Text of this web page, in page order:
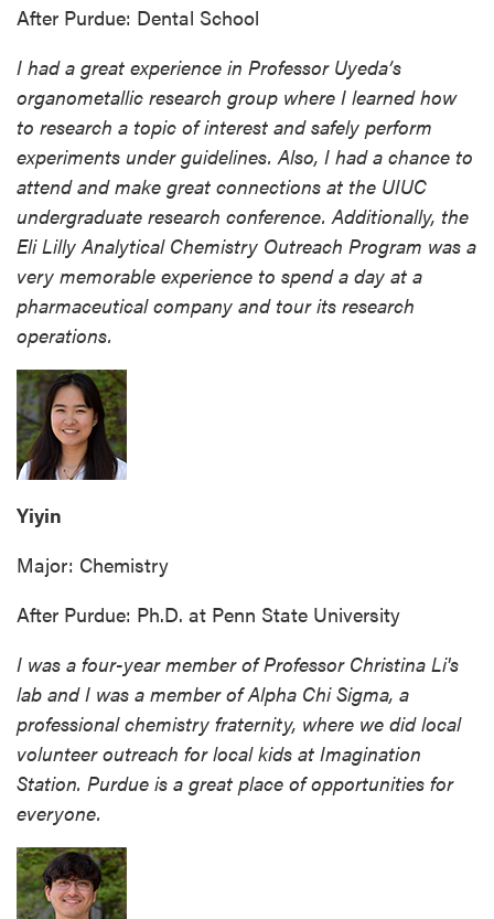
After Purdue: Dental School
I had a great experience in Professor Uyeda’s
organometallic research group where I learned how
to research a topic of interest and safely perform
experiments under guidelines. Also, I had a chance to
attend and make great connections at the UIUC
undergraduate research conference. Additionally, the
Eli Lilly Analytical Chemistry Outreach Program was a
very memorable experience to spend a day at a
pharmaceutical company and tour its research
operations.
Yiyin
Major: Chemistry
After Purdue: Ph.D. at Penn State University
I was a four-year member of Professor Christina Li's
lab and I was a member of Alpha Chi Sigma, a
professional chemistry fraternity, where we did local
volunteer outreach for local kids at Imagination
Station. Purdue is a great place of opportunities for
everyone.